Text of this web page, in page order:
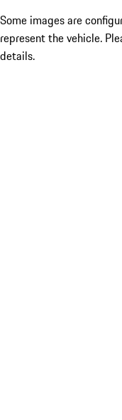
Some images are
represent the vehicle.
details.